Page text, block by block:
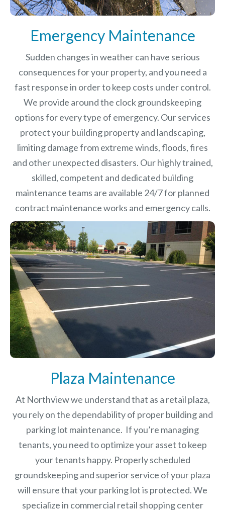
Emergency Maintenance
Sudden changes in weather can have serious
consequences for your property, and you need a
fast response in order to keep costs under control.
We provide around the clock groundskeeping
options for every type of emergency. Our services
protect your building property and landscaping,
limiting damage from extreme winds, floods, fires
and other unexpected disasters. Our highly trained,
skilled, competent and dedicated building
maintenance teams are available 24/7 for planned
contract maintenance works and emergency calls.
Plaza Maintenance
At Northview we understand that as a retail plaza,
you rely on the dependability of proper building and
parking lot maintenance. If you’re managing
tenants, you need to optimize your asset to keep
your tenants happy. Properly scheduled
groundskeeping and superior service of your plaza
will ensure that your parking lot is protected. We
specialize in commercial retail shopping center